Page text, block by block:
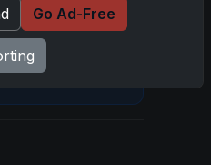
Go Ad-Free